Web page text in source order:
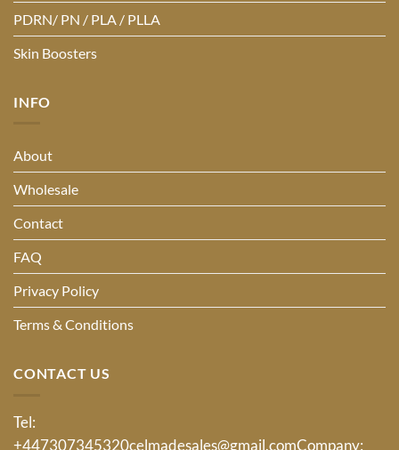
PDRN/ PN / PLA / PLLA
Skin Boosters
INFO
About
Wholesale
Contact
FAQ
Privacy Policy
Terms & Conditions
CONTACT US
Tel:
+447307345320celmadesales@gmail.comCompany: